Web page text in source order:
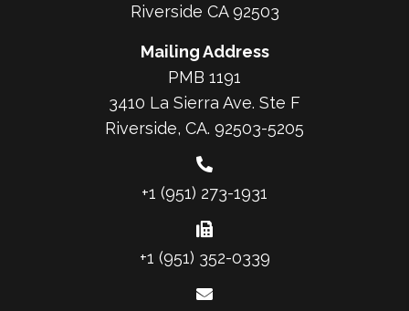
Riverside CA 92503
Mailing Address
PMB 1191
3410 La Sierra Ave. Ste F
Riverside, CA. 92503-5205
+1 (951) 273-1931
+1 (951) 352-0339